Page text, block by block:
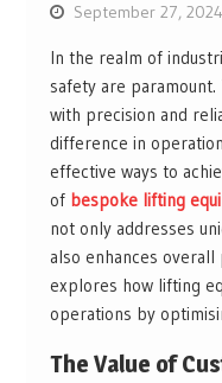
September 27, 2024
In the realm of
safety are
with precision and
difference in
effective ways to
of bespoke lifting
not only addresses
also enhances
explores how lifting
operations by
The Value of